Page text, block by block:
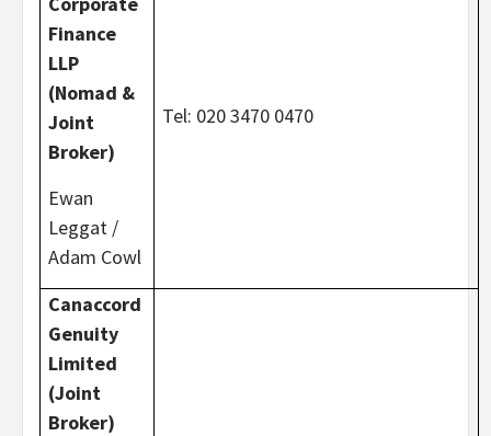
Finance
LLP
(Nomad &
Joint
Broker)
Ewan
Leggat /
Adam Cowl
Tel: 020 3470 0470
Canaccord
Genuity
Limited
(Joint
Broker)